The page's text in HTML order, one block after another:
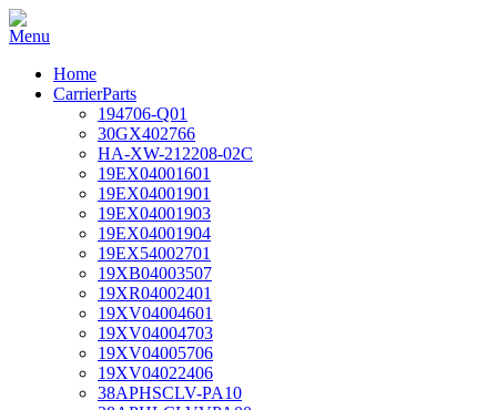
Home
CarrierParts
194706-Q01
30GX402766
HA-XW-212208-02C
19EX04001601
19EX04001901
19EX04001903
19EX04001904
19EX54002701
19XB04003507
19XR04002401
19XV04004601
19XV04004703
19XV04005706
19XV04022406
38APHSCLV-PA10